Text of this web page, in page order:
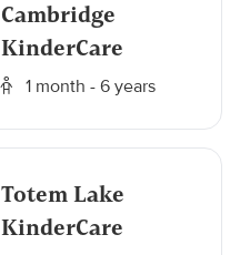
Cambridge
KinderCare
1 month - 6 years
Totem Lake
KinderCare